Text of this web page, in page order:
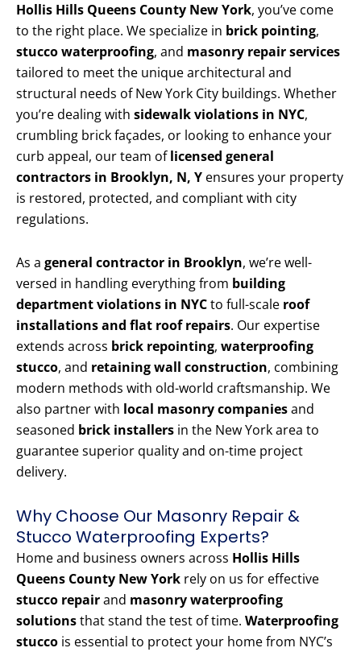
Hollis Hills Queens County New York, you’ve come
to the right place. We specialize in brick pointing,
stucco waterproofing, and masonry repair services
tailored to meet the unique architectural and
structural needs of New York City buildings. Whether
you’re dealing with sidewalk violations in NYC,
crumbling brick façades, or looking to enhance your
curb appeal, our team oflicensed general
contractors in Brooklyn, N, Y ensures your property
is restored, protected, and compliant with city
regulations.
As a general contractor in Brooklyn, we’re well-
versed in handling everything from building
department violations in NYCto full-scale roof
installations and flat roof repairs. Our expertise
extends across brick repointing, waterproofing
stucco, and retaining wall construction, combining
modern methods with old-world craftsmanship. We
also partner with local masonry companiesand
seasoned brick installers in the New York area to
guarantee superior quality and on-time project
delivery.
Why Choose Our Masonry Repair &
Stucco Waterproofing Experts?
Home and business owners across Hollis Hills
Queens County New York rely on us for effective
stucco repairand masonry waterproofing
solutionsthat stand the test of time. Waterproofing
stucco is essential to protect your home from NYC’s